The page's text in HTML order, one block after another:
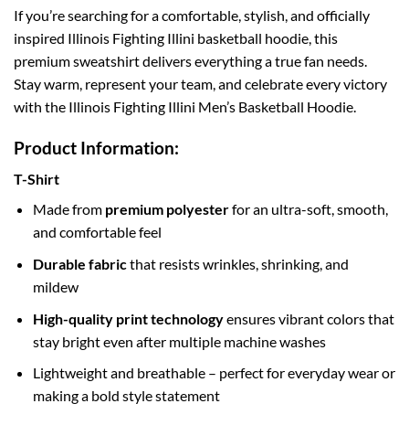
If you’re searching for a comfortable, stylish, and officially
inspired Illinois Fighting Illini basketball hoodie, this
premium sweatshirt delivers everything a true fan needs.
Stay warm, represent your team, and celebrate every victory
with the Illinois Fighting Illini Men’s Basketball Hoodie.
Product Information:
T-Shirt
Made from premium polyesterfor an ultra-soft, smooth,
and comfortable feel
Durable fabricthat resists wrinkles, shrinking, and
mildew
High-quality print technologyensures vibrant colors that
stay bright even after multiple machine washes
Lightweight and breathable – perfect for everyday wear or
making a bold style statement